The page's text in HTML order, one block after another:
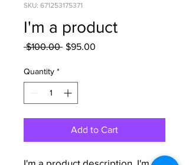
SKU: 671253175371
I'm a product
$100.00 Regular
$95.00
Quantity *
Add to Cart
I'm a product description. I'm a